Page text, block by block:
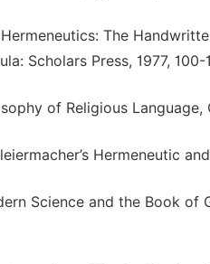
Hermeneutics: The
Scholars Press, 1977, 100-
of Religious
Hermeneutic
Science and the Book